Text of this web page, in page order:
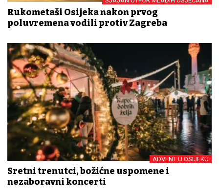
Rukometaši Osijeka nakon prvog
poluvremena vodili protiv Zagreba
ADVENT U OSIJEKU
Sretni trenutci, božićne uspomene i
nezaboravni koncerti